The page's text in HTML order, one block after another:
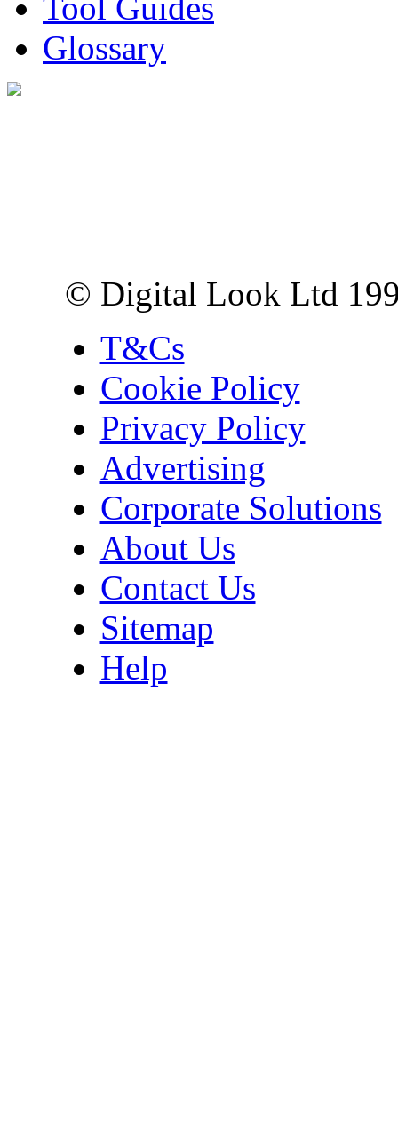
Tool Guides
Glossary
© Digital Look Ltd
T&Cs
Cookie Policy
Privacy Policy
Advertising
Corporate Solutions
About Us
Contact Us
Sitemap
Help